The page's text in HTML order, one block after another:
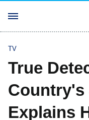
TV
True
Country's
Explains